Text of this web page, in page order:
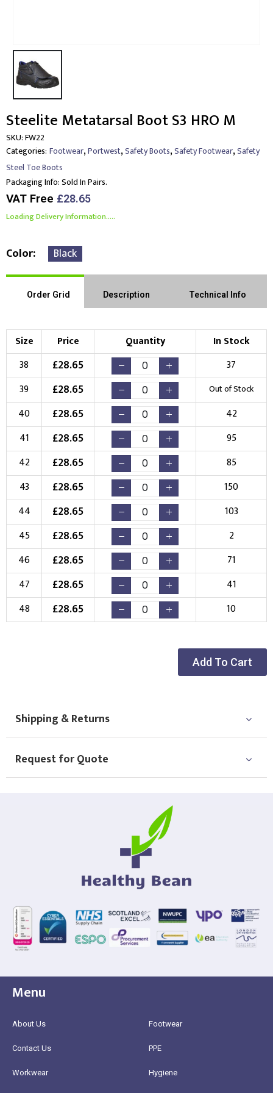
Steelite Metatarsal Boot S3 HRO M
SKU:FW22
Categories: Footwear,Portwest,Safety Boots,Safety Footwear,Safety
Steel Toe Boots
Packaging Info:Sold In Pairs.
VAT Free £28.65
Loading Delivery Information.....
Color Black
Order Grid Description Technical Info
Size Price Quantity
In Stock
38
£28.65
37
39
£28.65 Out of Stock
40 £28.65
42
41
£28.65
95
42
£28.65
85
43
£28.65
150
44
£28.65
103
45
£28.65
2
46
£28.65
71
47
£28.65
41
48
£28.65 10
Add To Cart
Shipping & Returns
Request for Quote
Menu
About Us
Contact Us
Workwear
Footwear
PPE
Hygiene